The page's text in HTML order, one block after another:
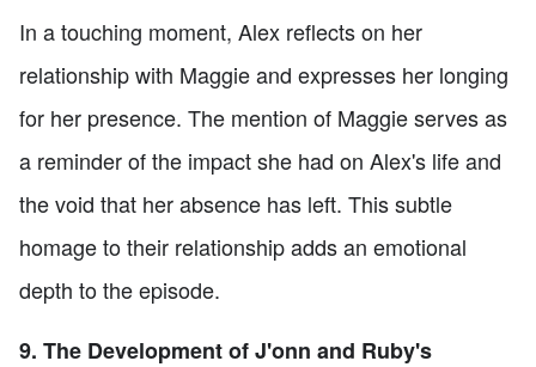
In a touching moment, Alex reflects on her
relationship with Maggie and expresses her longing
for her presence. The mention of Maggie serves as
a reminder of the impact she had on Alex's life and
the void that her absence has left. This subtle
homage to their relationship adds an emotional
depth to the episode.
9. The Development of J'onn and Ruby's